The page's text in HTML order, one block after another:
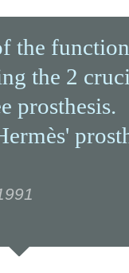
the
the 2
prosthesis.